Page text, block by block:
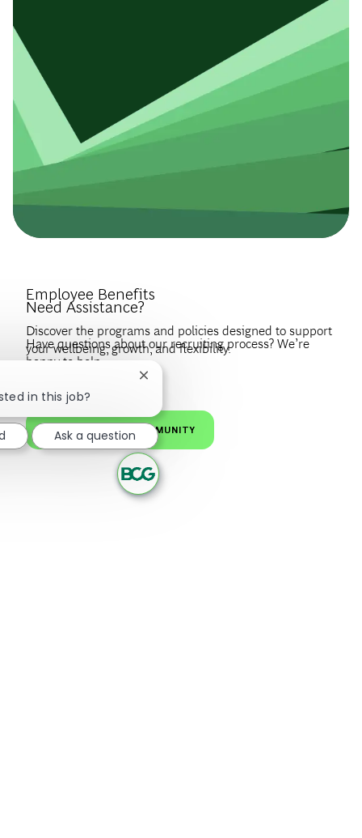
Create a profile to get notified about BCG jobs and career
news that match your interests.
JOIN OUR TALENT COMMUNITY
Employee Benefits
Discover the programs and policies designed to support
your wellbeing, growth, and flexibility.
Need Assistance?
Have questions about our recruiting process? We’re
happy to help.
VISIT OUR FAQS
in this job?
Close chatbot notification
Ask a question